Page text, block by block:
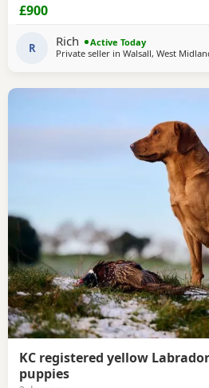
shepheard. Both are our family
have there
£900
R Rich
Active Today
Private seller in Walsall, West
KC registered yellow
puppies